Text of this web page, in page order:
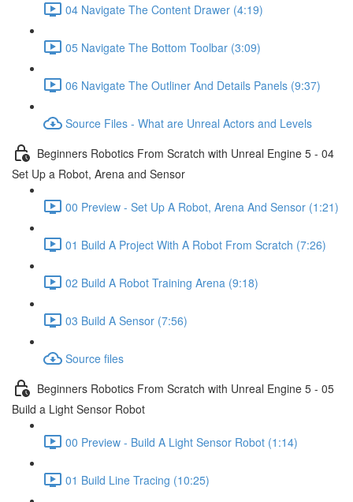
04 Navigate The Content Drawer (4:19)
05 Navigate The Bottom Toolbar (3:09)
06 Navigate The Outliner And Details Panels (9:37)
Source Files - What are Unreal Actors and Levels
Beginners Robotics From Scratch with Unreal Engine 5 - 04
Set Up a Robot, Arena and Sensor
00 Preview - Set Up A Robot, Arena And Sensor (1:21)
01 Build A Project With A Robot From Scratch (7:26)
02 Build A Robot Training Arena (9:18)
03 Build A Sensor (7:56)
Source files
Beginners Robotics From Scratch with Unreal Engine 5 - 05
Build a Light Sensor Robot
00 Preview - Build A Light Sensor Robot (1:14)
01 Build Line Tracing (10:25)